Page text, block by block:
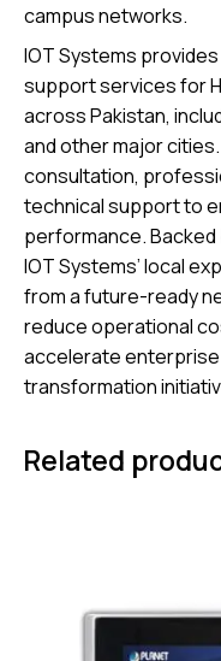
campus networks.
IOT Systems
support services for
across Pakistan,
and other major
consultation,
technical support to
performance. Backed
IOT Systems’ local
from a future-ready
reduce operational
accelerate
transformation
Related